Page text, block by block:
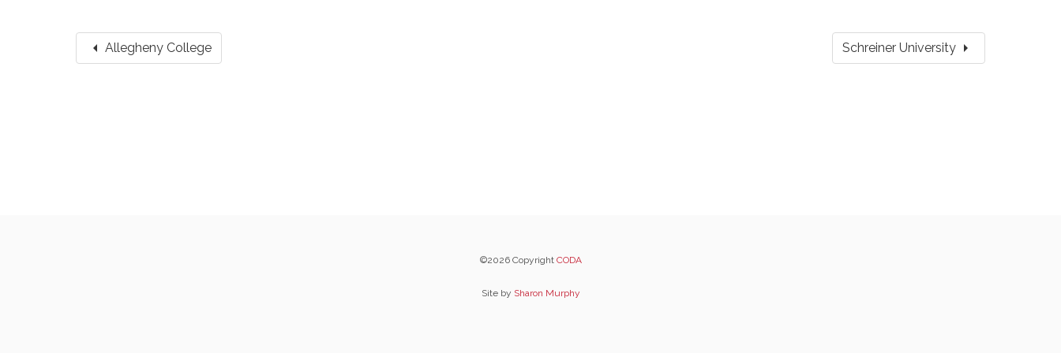
arrow_left Allegheny College Schreiner University arrow_right
©2026 Copyright CODA
Site by Sharon Murphy